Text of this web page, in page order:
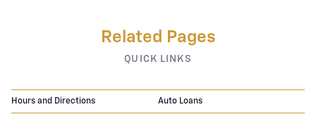
Related Pages
QUICK LINKS
Hours and Directions Auto Loans